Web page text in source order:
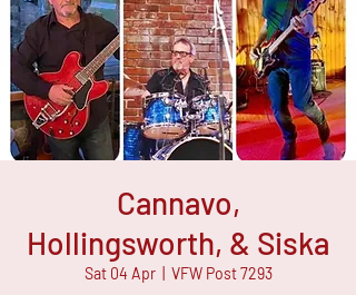
Cannavo,
Hollingsworth, & Siska
Sat 04 Apr
  |
VFW Post 7293